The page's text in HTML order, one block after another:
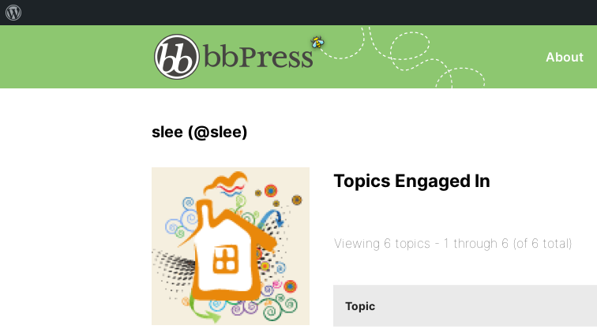
About
slee (@slee)
Topics Engaged In
Viewing 6 topics - 1 through 6 (of 6 total)
Topic